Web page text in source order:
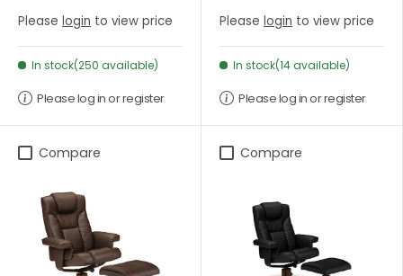
Please login to view price
In stock(250 available)
Please log in or register
Please login to view price
In stock(14 available)
Please log in or register
Compare Compare